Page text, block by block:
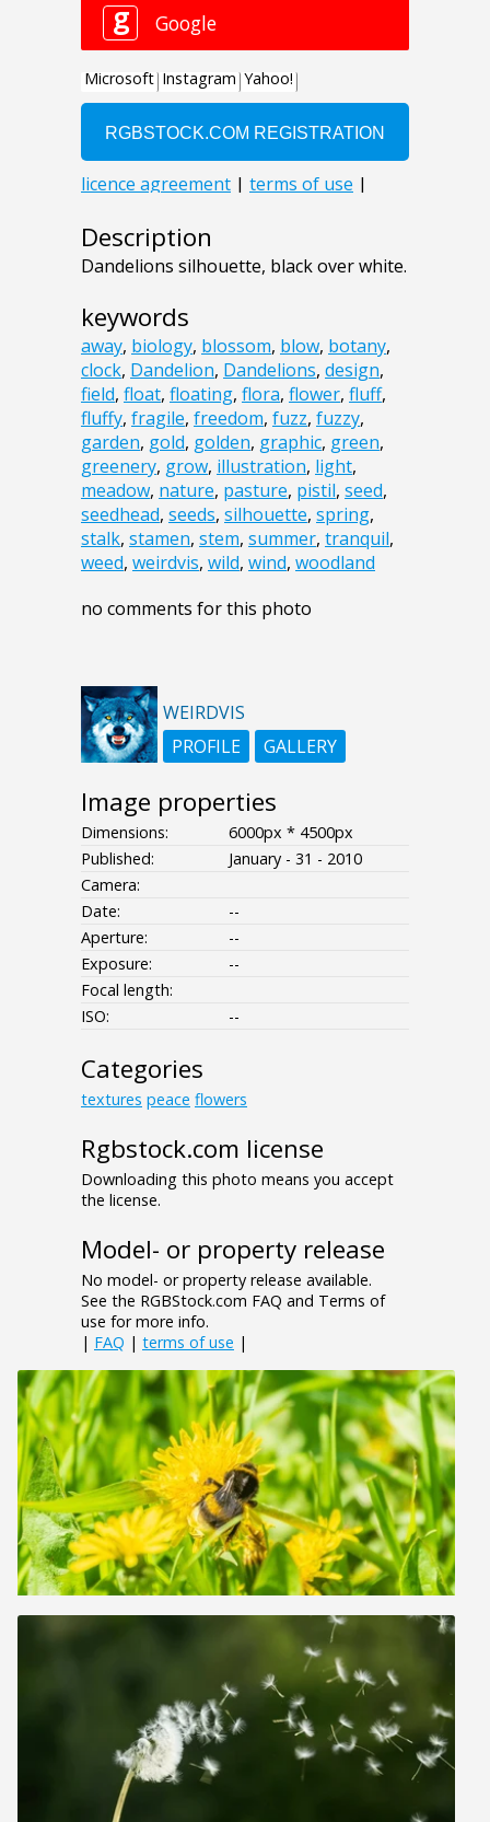
Description
Dandelions silhouette, black over white.
keywords
away, biology, blossom, blow, botany,
clock, Dandelion, Dandelions, design,
field, float, floating, flora, flower, fluff,
fluffy, fragile, freedom, fuzz, fuzzy,
garden, gold, golden, graphic, green,
greenery, grow, illustration, light,
meadow, nature, pasture, pistil, seed,
seedhead, seeds, silhouette, spring,
stalk, stamen, stem, summer, tranquil,
weed, weirdvis, wild, wind, woodland
no comments for this photo
WEIRDVIS
PROFILE
GALLERY
Image properties
Dimensions:
6000px * 4500px
Published:
January - 31 - 2010
Camera:
Date:
--
Aperture:
--
Exposure:
--
Focal length:
ISO:
--
Categories
textures peace flowers
Rgbstock.com license
Downloading this photo means you accept
the license.
Model- or property release
No model- or property release available.
See the RGBStock.com FAQ and Terms of
use for more info.
| FAQ | terms of use |